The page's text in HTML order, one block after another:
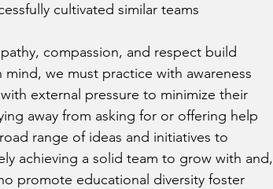
cultivated similar teams
compassion, and respect build
we must practice with awareness
external pressure to minimize their
away from asking for or offering help
range of ideas and initiatives to
achieving a solid team to grow with and,
promote educational diversity foster